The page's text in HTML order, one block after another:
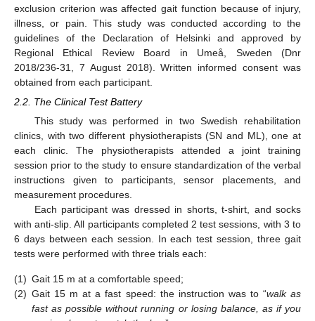
exclusion criterion was affected gait function because of injury,
illness, or pain. This study was conducted according to the
guidelines of the Declaration of Helsinki and approved by
Regional Ethical Review Board in Umeå, Sweden (Dnr
2018/236-31, 7 August 2018). Written informed consent was
obtained from each participant.
2.2. The Clinical Test Battery
This study was performed in two Swedish rehabilitation
clinics, with two different physiotherapists (SN and ML), one at
each clinic. The physiotherapists attended a joint training
session prior to the study to ensure standardization of the verbal
instructions given to participants, sensor placements, and
measurement procedures.
Each participant was dressed in shorts, t-shirt, and socks
with anti-slip. All participants completed 2 test sessions, with 3 to
6 days between each session. In each test session, three gait
tests were performed with three trials each:
(1) Gait 15 m at a comfortable speed;
(2) Gait 15 m at a fast speed: the instruction was to “walk as
fast as possible without running or losing balance, as if you